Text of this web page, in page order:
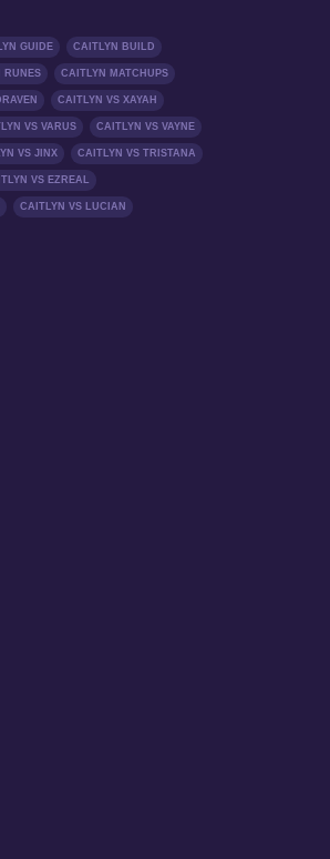
GUIDE CAITLYN BUILD
RUNES CAITLYN MATCHUPS
CAITLYN VS XAYAH
VS VARUS CAITLYN VS VAYNE
VS JINX CAITLYN VS TRISTANA
VS EZREAL
CAITLYN VS LUCIAN